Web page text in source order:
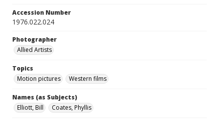
Accession Number
1976.022.024
Photographer
Allied Artists
Topics
Motion pictures
Western films
Names (as Subjects)
Elliott, Bill
Coates, Phyllis